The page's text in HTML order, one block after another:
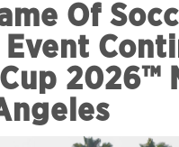
Of
2026™